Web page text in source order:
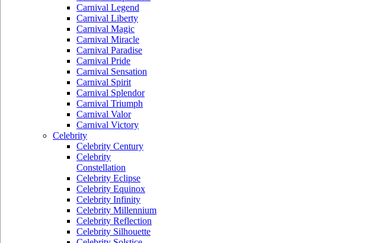
Carnival Legend
Carnival Liberty
Carnival Magic
Carnival Miracle
Carnival Paradise
Carnival Pride
Carnival Sensation
Carnival Spirit
Carnival Splendor
Carnival Triumph
Carnival Valor
Carnival Victory
Celebrity
Celebrity Century
Celebrity
Constellation
Celebrity Eclipse
Celebrity Equinox
Celebrity Infinity
Celebrity Millennium
Celebrity Reflection
Celebrity Silhouette